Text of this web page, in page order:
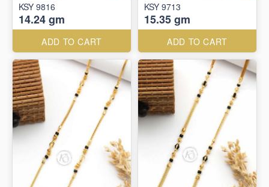
KSY 9816
14.24 gm
ADD TO CART
KSY 9713
15.35 gm
ADD TO CART